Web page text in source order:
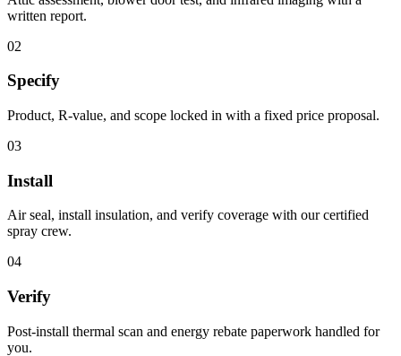
written report.
02
Specify
Product, R-value, and scope locked in with a fixed price proposal.
03
Install
Air seal, install insulation, and verify coverage with our certified
spray crew.
04
Verify
Post-install thermal scan and energy rebate paperwork handled for
you.